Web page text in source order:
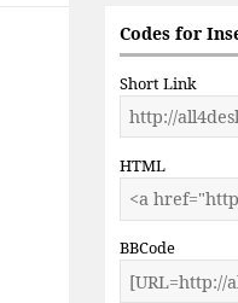
Codes for
Short Link
HTML
BBCode